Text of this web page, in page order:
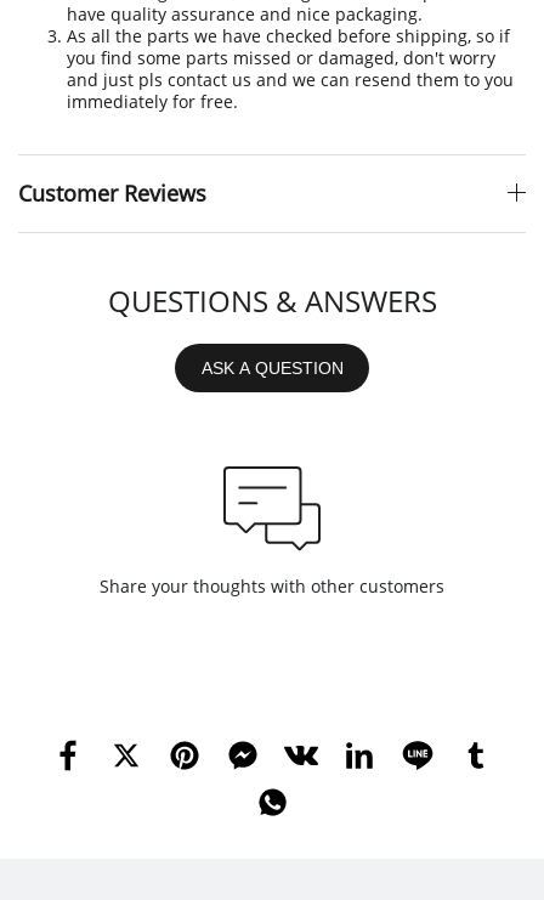
have quality assurance and nice packaging.
As all the parts we have checked before shipping, so if
you find some parts missed or damaged, don't worry
and just pls contact us and we can resend them to you
immediately for free.
Customer Reviews
QUESTIONS & ANSWERS
ASK A QUESTION
Share your thoughts with other customers